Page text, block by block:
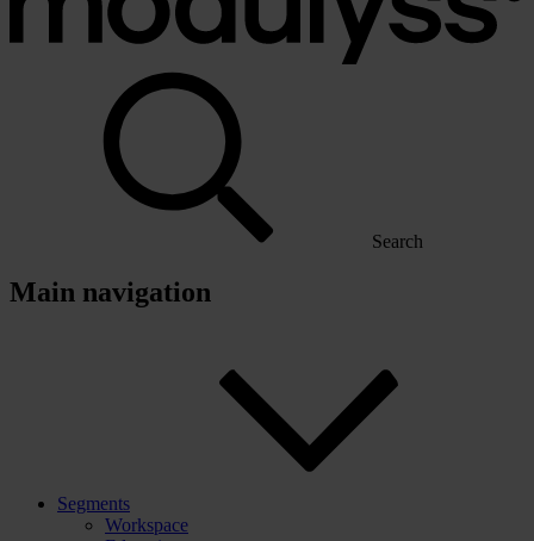
Search
Main navigation
Segments
Workspace